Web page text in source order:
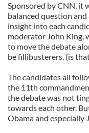
Sponsored by CNN, it
balanced question
insight into each
moderator John King,
to move the debate
be fillibusterers. (is
The candidates all
the 11th
the debate was not
towards each other.
Obama and especially